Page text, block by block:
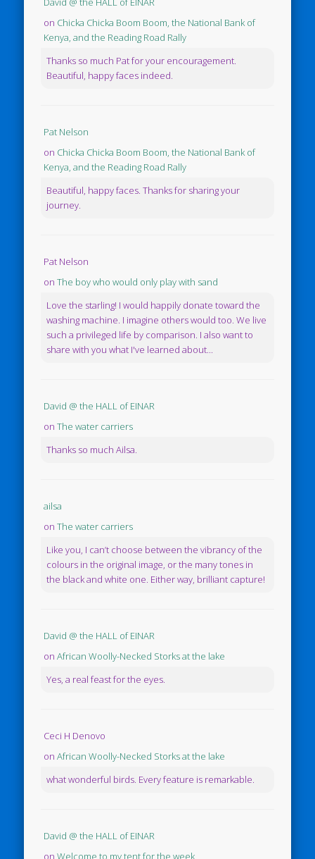
on Chicka Chicka Boom Boom, the National Bank of
Kenya, and the Reading Road Rally
Thanks so much Pat for your encouragement.
Beautiful, happy faces indeed.
Pat Nelson
on Chicka Chicka Boom Boom, the National Bank of
Kenya, and the Reading Road Rally
Beautiful, happy faces. Thanks for sharing your
journey.
Pat Nelson
onThe boy who would only play with sand
Love the starling! I would happily donate toward the
washing machine. I imagine others would too. We live
such a privileged life by comparison. I also want to
share with you what I've learned about...
David @ the HALL of EINAR
onThe water carriers
Thanks so much Ailsa.
ailsa
onThe water carriers
Like you, I can’t choose between the vibrancy of the
colours in the original image, or the many tones in
the black and white one. Either way, brilliant capture!
David @ the HALL of EINAR
onAfrican Woolly-Necked Storks at the lake
Yes, a real feast for the eyes.
Ceci H Denovo
onAfrican Woolly-Necked Storks at the lake
what wonderful birds. Every feature is remarkable.
David @ the HALL of EINAR